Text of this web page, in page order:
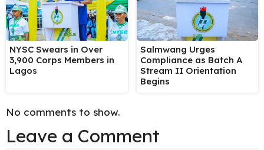
NYSC Swears in Over
3,900 Corps Members in
Lagos
Salmwang Urges
Compliance as Batch A
Stream II Orientation
Begins
No comments to show.
Leave a Comment